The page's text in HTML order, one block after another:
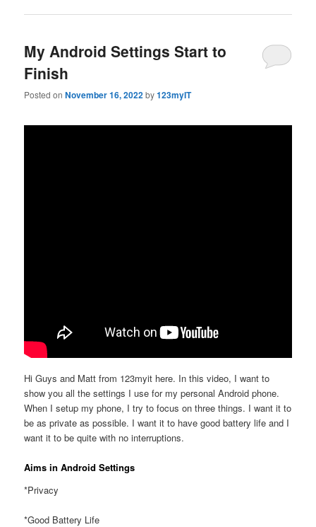
My Android Settings Start to
Finish
Posted onNovember 16, 2022by123myIT
Hi Guys and Matt from 123myit here. In this video, I want to
show you all the settings I use for my personal Android phone.
When I setup my phone, I try to focus on three things. I want it to
be as private as possible. I want it to have good battery life and I
want it to be quite with no interruptions.
Aims in Android Settings
*Privacy
*Good Battery Life